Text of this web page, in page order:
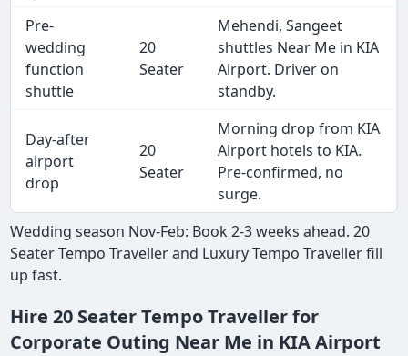
Pre-
wedding
function
shuttle
20
Seater
Mehendi, Sangeet
shuttles Near Me in KIA
Airport. Driver on
standby.
Day-after
airport
drop
20
Seater
Morning drop from KIA
Airport hotels to KIA.
Pre-confirmed, no
surge.
Wedding season Nov-Feb: Book 2-3 weeks ahead. 20
Seater Tempo Traveller and Luxury Tempo Traveller fill
up fast.
Hire 20 Seater Tempo Traveller for
Corporate Outing Near Me in KIA Airport